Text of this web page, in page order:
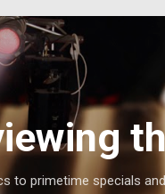
primetime specials